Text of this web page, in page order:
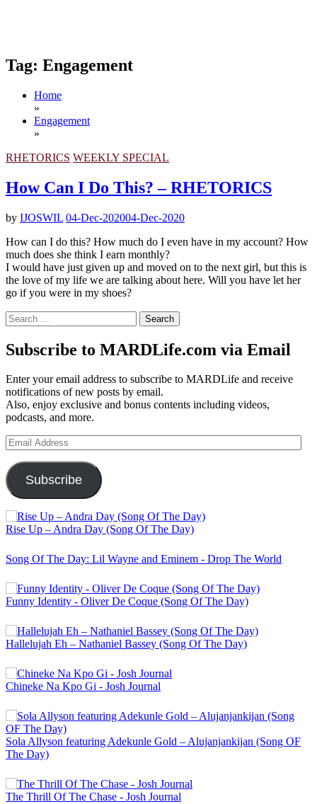
Tag: Engagement
Home
»
Engagement
»
RHETORICS WEEKLY SPECIAL
How Can I Do This? – RHETORICS
by IJOSWIL 04-Dec-202004-Dec-2020
How can I do this? How much do I even have in my account? How
much does she think I earn monthly?
I would have just given up and moved on to the next girl, but this is
the love of my life we are talking about here. Will you have let her
go if you were in my shoes?
Search
for:
Subscribe to MARDLife.com via Email
Enter your email address to subscribe to MARDLife and receive
notifications of new posts by email.
Also, enjoy exclusive and bonus contents including videos,
podcasts, and more.
Email
Address
Subscribe
Rise Up – Andra Day (Song Of The Day)
Song Of The Day: Lil Wayne and Eminem - Drop The World
Funny Identity - Oliver De Coque (Song Of The Day)
Hallelujah Eh – Nathaniel Bassey (Song Of The Day)
Chineke Na Kpo Gi - Josh Journal
Sola Allyson featuring Adekunle Gold – Alujanjankijan (Song OF
The Day)
The Thrill Of The Chase - Josh Journal